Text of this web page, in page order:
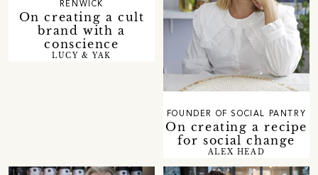
On creating a cult
brand with a
conscience
RENWICK
LUCY & YAK
On creating a recipe
for social change
FOUNDER OF SOCIAL PANTRY
ALEX HEAD